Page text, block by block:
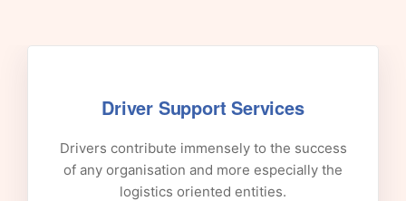
Driver Support Services
Drivers contribute immensely to the success
of any organisation and more especially the
logistics oriented entities.